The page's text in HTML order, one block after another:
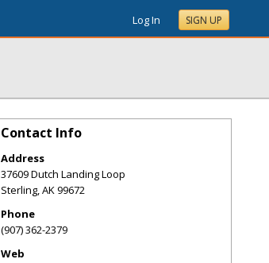
Log In SIGN UP
Contact Info
Address
37609 Dutch Landing Loop
Sterling,AK99672
Phone
(907) 362-2379
Web